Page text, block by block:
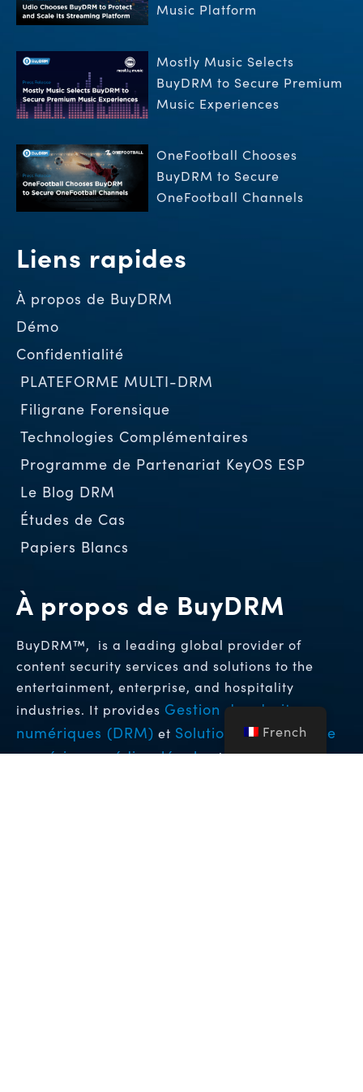
À propos de BuyDRM
BuyDRM™, is a leading global provider of
content security services and solutions to the
entertainment, enterprise, and hospitality
industries. It provides Gestion des droits
numériques (DRM) et Solutions de tatouage
numérique médico-légalqui permettent
Liens rapides
À propos de BuyDRM
Démo
Confidentialité
PLATEFORME MULTI-DRM
Filigrane Forensique
Technologies Complémentaires
Programme de Partenariat KeyOS ESP
Le Blog DRM
Études de Cas
Papiers Blancs
Music Platform
Mostly Music Selects
BuyDRM to Secure Premium
Music Experiences
OneFootball Chooses
BuyDRM to Secure
OneFootball Channels
French